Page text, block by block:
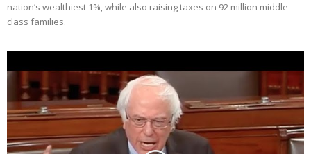
nation’s wealthiest 1%, while also raising taxes on 92 million middle-
class families.